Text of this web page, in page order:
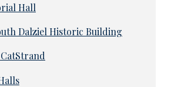
Hall
Dalziel Historic Building